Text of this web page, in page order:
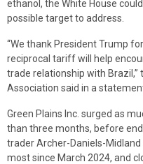
ethanol, the White House
possible target to address.
“We thank President Trump
reciprocal tariff will help
trade relationship with Brazil,”
Association said in a
Green Plains Inc. surged as
than three months, before
trader Archer-Daniels-Midland
most since March 2024, and